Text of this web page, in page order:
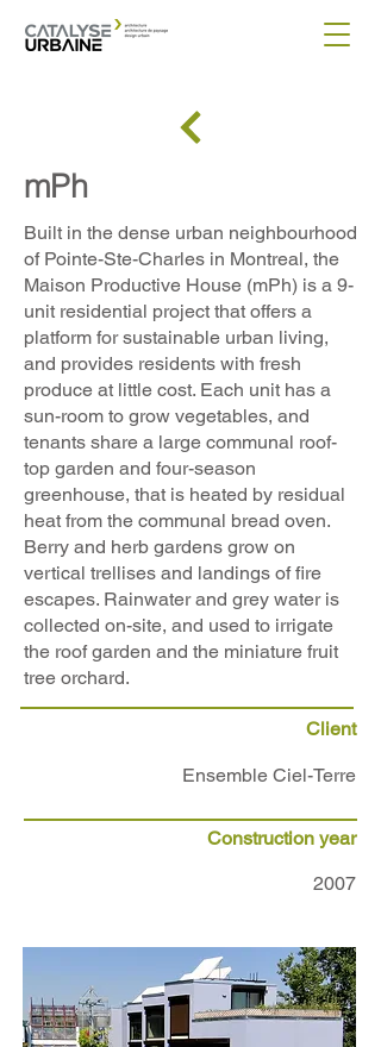
mPh
Built in the dense urban neighbourhood
of Pointe-Ste-Charles in Montreal, the
Maison Productive House (mPh) is a 9-
unit residential project that offers a
platform for sustainable urban living,
and provides residents with fresh
produce at little cost. Each unit has a
sun-room to grow vegetables, and
tenants share a large communal roof-
top garden and four-season
greenhouse, that is heated by residual
heat from the communal bread oven.
Berry and herb gardens grow on
vertical trellises and landings of fire
escapes. Rainwater and grey water is
collected on-site, and used to irrigate
the roof garden and the miniature fruit
tree orchard.
Client
Ensemble Ciel-Terre
Construction year
2007